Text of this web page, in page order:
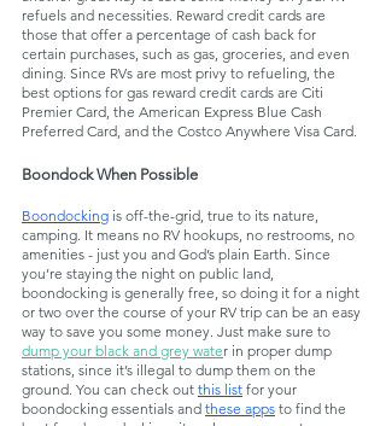
refuels and necessities. Reward credit cards are
those that offer a percentage of cash back for
certain purchases, such as gas, groceries, and even
dining. Since RVs are most privy to refueling, the
best options for gas reward credit cards are Citi
Premier Card, the American Express Blue Cash
Preferred Card, and the Costco Anywhere Visa Card.
Boondock When Possible
Boondocking is off-the-grid, true to its nature,
camping. It means no RV hookups, no restrooms, no
amenities - just you and God’s plain Earth. Since
you’re staying the night on public land,
boondocking is generally free, so doing it for a night
or two over the course of your RV trip can be an easy
way to save you some money. Just make sure to
dump your black and grey water in proper dump
stations, since it’s illegal to dump them on the
ground. You can check out this list for your
boondocking essentials and these apps to find the